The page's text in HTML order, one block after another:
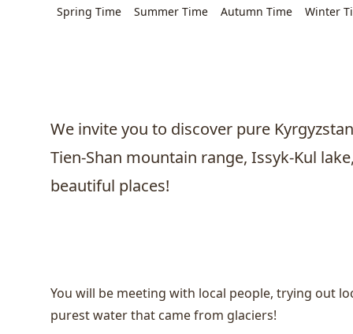
Spring Time Summer Time Autumn Time Winter
We invite you to discover pure
Tien-Shan mountain range, Issyk-Kul
beautiful places!
You will be meeting with local people, trying out
purest water that came from glaciers!